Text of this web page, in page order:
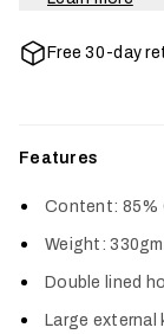
Free 30-day
Features
Content: 85%
Weight:
Double lined
Large external